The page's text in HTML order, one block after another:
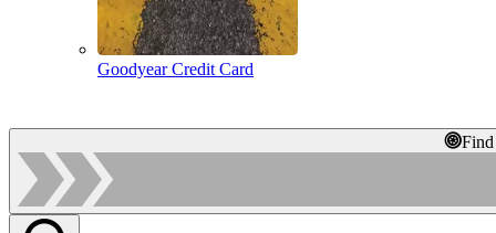
Goodyear Credit Card